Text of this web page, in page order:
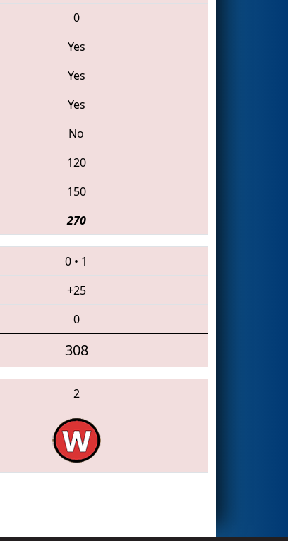
0
Yes
Yes
Yes
No
120
150
270
0 • 1
+25
0
308
2